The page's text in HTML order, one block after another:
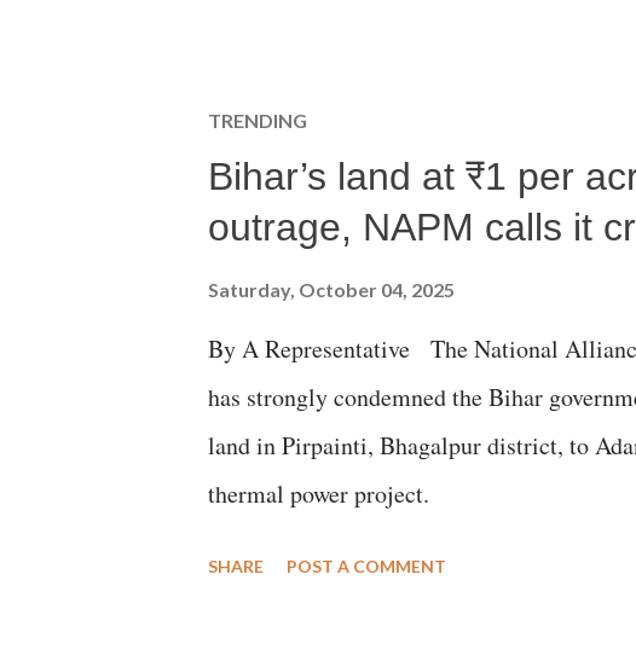
TRENDING
Bihar’s land at ₹1 per
outrage, NAPM calls it
Saturday, October 04, 2025
By A Representative The National
has strongly condemned the Bihar
land in Pirpainti, Bhagalpur district, to
thermal power project.
SHARE POST A COMMENT